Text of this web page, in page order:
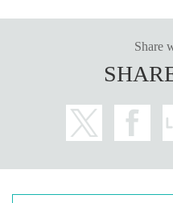
Share